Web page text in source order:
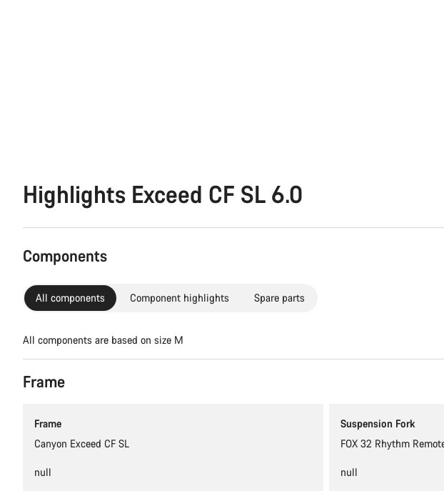
Highlights Exceed CF SL 6.0
Components
All components Component highlights Spare parts
All components are based on size M
Frame
Frame
Canyon Exceed CF SL
null
Suspension Fork
FOX 32 Rhythm
null